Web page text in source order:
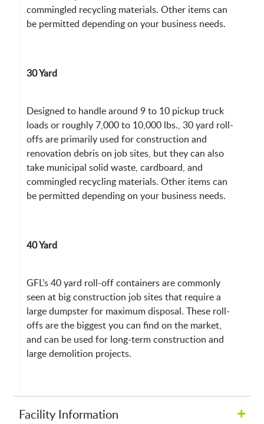
commingled recycling materials. Other items can
be permitted depending on your business needs.
30 Yard
Designed to handle around 9 to 10 pickup truck
loads or roughly 7,000 to 10,000 lbs., 30 yard roll-
offs are primarily used for construction and
renovation debris on job sites, but they can also
take municipal solid waste, cardboard, and
commingled recycling materials. Other items can
be permitted depending on your business needs.
40 Yard
GFL’s 40 yard roll-off containers are commonly
seen at big construction job sites that require a
large dumpster for maximum disposal. These roll-
offs are the biggest you can find on the market,
and can be used for long-term construction and
large demolition projects.
+
Facility Information